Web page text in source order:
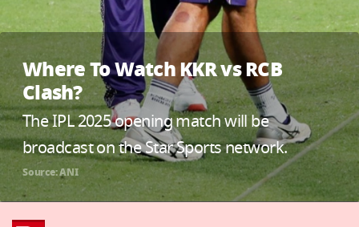
Where To Watch KKR vs RCB
Clash?
The IPL 2025 opening match will be
broadcast on the Star Sports network.
Source: ANI